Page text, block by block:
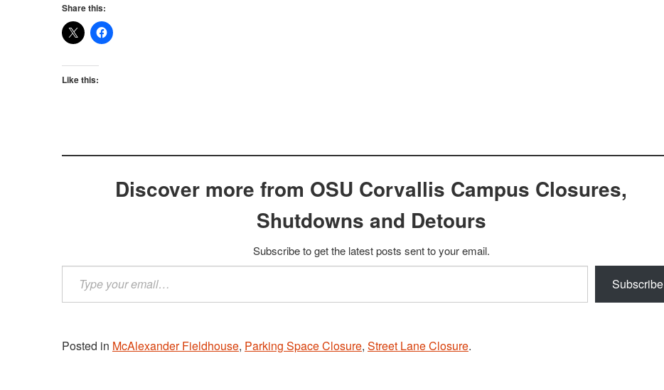
Share this:
Like this:
Discover more from OSU Corvallis Campus Closures,
Shutdowns and Detours
Subscribe to get the latest posts sent to your email.
your
email…
Subscribe
Posted in McAlexander Fieldhouse, Parking Space Closure, Street Lane Closure.